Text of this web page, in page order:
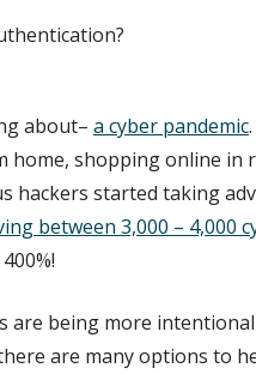
about– a cyber pandemic
shopping online in
hackers started taking
between 3,000 – 4,000
are being more
are many options to